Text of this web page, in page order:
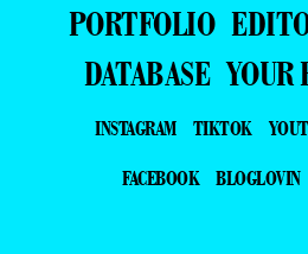
PORTFOLIO
DATABASE YOUR
INSTAGRAM TIKTOK
FACEBOOK
BLOGLOVIN